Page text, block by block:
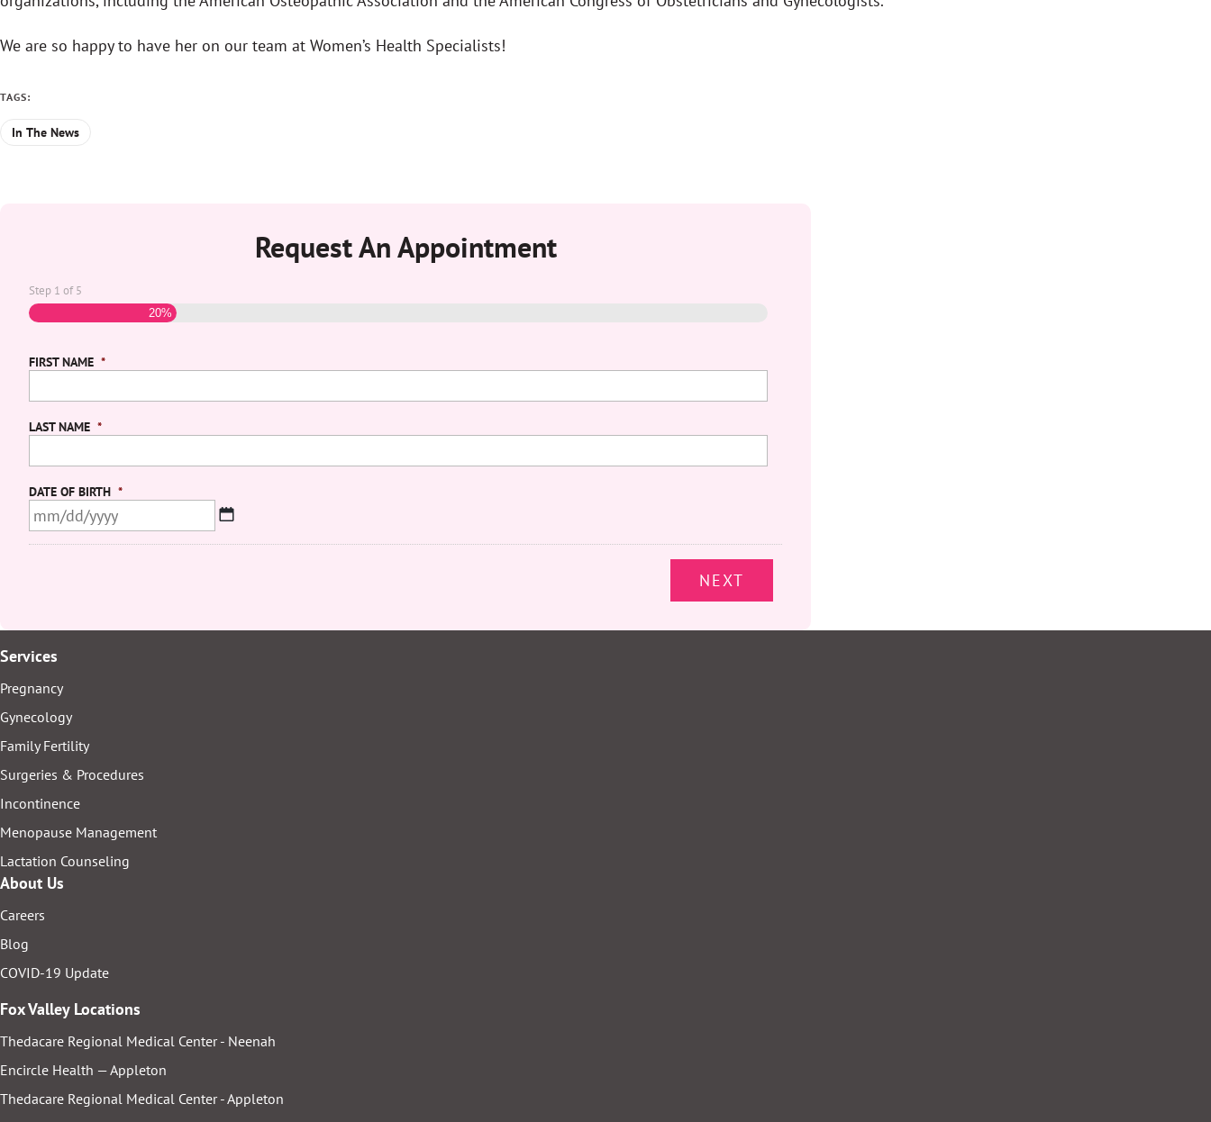
We are so happy to have her on our team at Women’s Health Specialists!
TAGS:
In The News
Request An Appointment
Step 1 of5
20%
FIRST NAME *
LAST NAME *
DATE OF BIRTH *
MM
slash
DD
Services
Pregnancy
Gynecology
Family Fertility
Surgeries & Procedures
Incontinence
Menopause Management
Lactation Counseling
About Us
Careers
Blog
COVID-19 Update
Fox Valley Locations
Thedacare Regional Medical Center - Neenah
Encircle Health — Appleton
Thedacare Regional Medical Center - Appleton